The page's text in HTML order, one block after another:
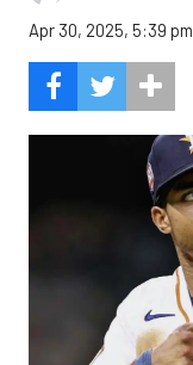
Apr 30, 2025, 5:39 pm